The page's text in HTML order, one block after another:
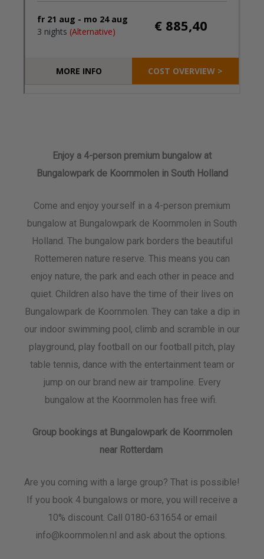
Enjoy a 4-person premium bungalow at
Bungalowpark de Koornmolen in South Holland
Come and enjoy yourself in a 4-person premium
bungalow at Bungalowpark de Koornmolen in South
Holland. The bungalow park borders the beautiful
Rottemeren nature reserve. This means you can
enjoy nature, the park and each other in peace and
quiet. Children also have the time of their lives on
Bungalowpark de Koornmolen. They can take a dip in
our indoor swimming pool, climb and scramble in our
playground, play football on our football pitch, play
table tennis, dance with the entertainment team or
jump on our brand new air trampoline. Every
bungalow at the Koornmolen has free wifi.
Group bookings at Bungalowpark de Koornmolen
near Rotterdam
Are you coming with a large group? That is possible!
If you book 4 bungalows or more, you will receive a
10% discount. Call 0180-631654 or email
info@koornmolen.nl and ask about the options.